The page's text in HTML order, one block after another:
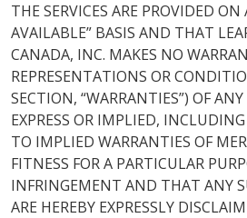
THE SERVICES ARE PROVIDED ON
AVAILABLE” BASIS AND THAT
CANADA, INC. MAKES NO
REPRESENTATIONS OR
SECTION, “WARRANTIES”) OF
EXPRESS OR IMPLIED,
TO IMPLIED WARRANTIES OF
FITNESS FOR A PARTICULAR
INFRINGEMENT AND THAT ANY
ARE HEREBY EXPRESSLY